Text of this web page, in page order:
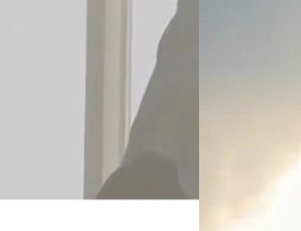
teachers
true potential
your own